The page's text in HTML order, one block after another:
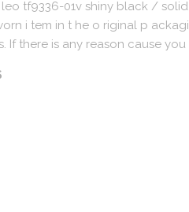
tf9336-01v shiny black /
i tem in t he o riginal p
If there is any reason cause you